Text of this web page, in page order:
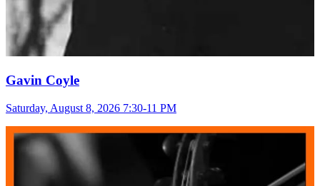
Gavin Coyle
Saturday, August 8, 2026 7:30-11 PM